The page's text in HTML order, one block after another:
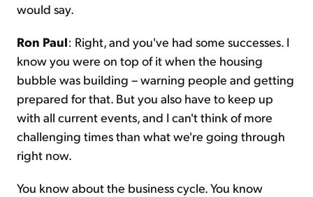
would say.
Ron Paul: Right, and you've had some successes. I
know you were on top of it when the housing
bubble was building – warning people and getting
prepared for that. But you also have to keep up
with all current events, and I can't think of more
challenging times than what we're going through
right now.
You know about the business cycle. You know